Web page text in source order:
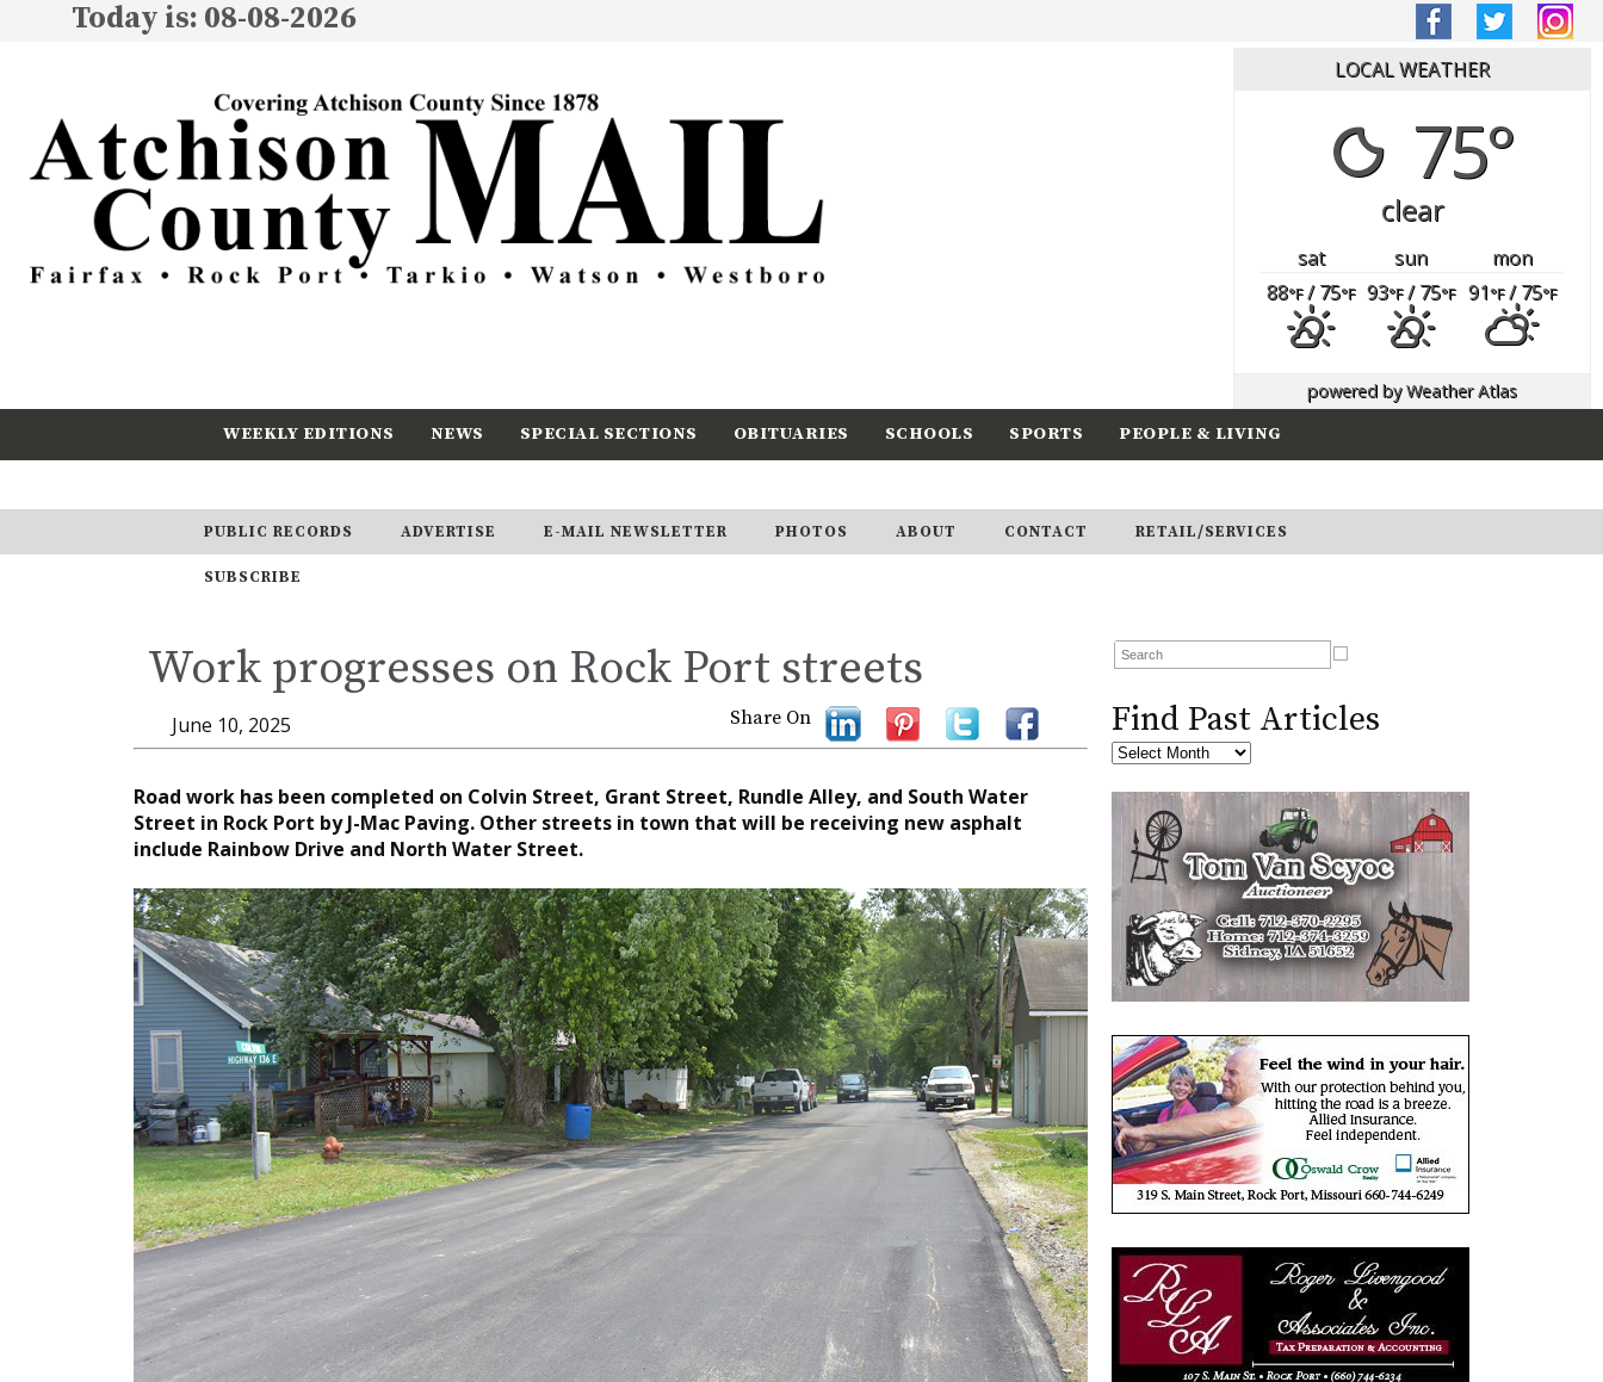
Today is: 08-08-2026
LOCAL WEATHER
75°
clear
sat sun
mon
88°F/ 75°F 93°F/ 75°F 91°F/ 75°F
powered byWeather Atlas
WEEKLY EDITIONS
NEWS SPECIAL SECTIONS OBITUARIES SCHOOLS SPORTS PEOPLE & LIVING
PUBLIC RECORDS ADVERTISE E-MAIL NEWSLETTER PHOTOS ABOUT CONTACT RETAIL/SERVICES
SUBSCRIBE
Work progresses on Rock Port streets
June 10, 2025 Share On
Road work has been completed on Colvin Street, Grant Street, Rundle Alley, and South Water
Street in Rock Port by J-Mac Paving. Other streets in town that will be receiving new asphalt
include Rainbow Drive and North Water Street.
Find Past Articles